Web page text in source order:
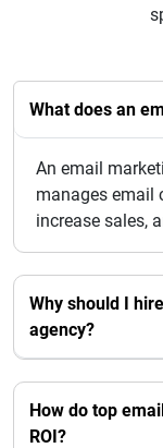
What does an
An email
manages email
increase sales,
Why should I
agency?
How do top
ROI?